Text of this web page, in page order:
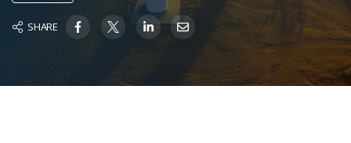
SHARE